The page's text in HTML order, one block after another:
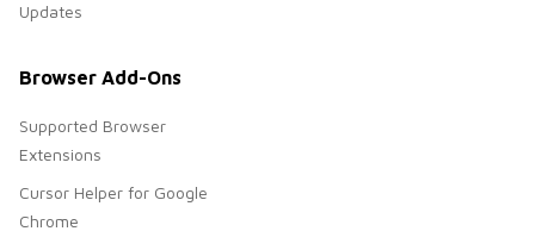
Updates
Browser Add-Ons
Supported Browser
Extensions
Cursor Helper for Google
Chrome